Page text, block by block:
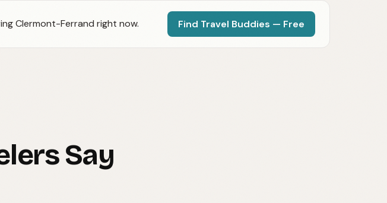
Clermont-Ferrand right now. Find Travel Buddies — Free
Say